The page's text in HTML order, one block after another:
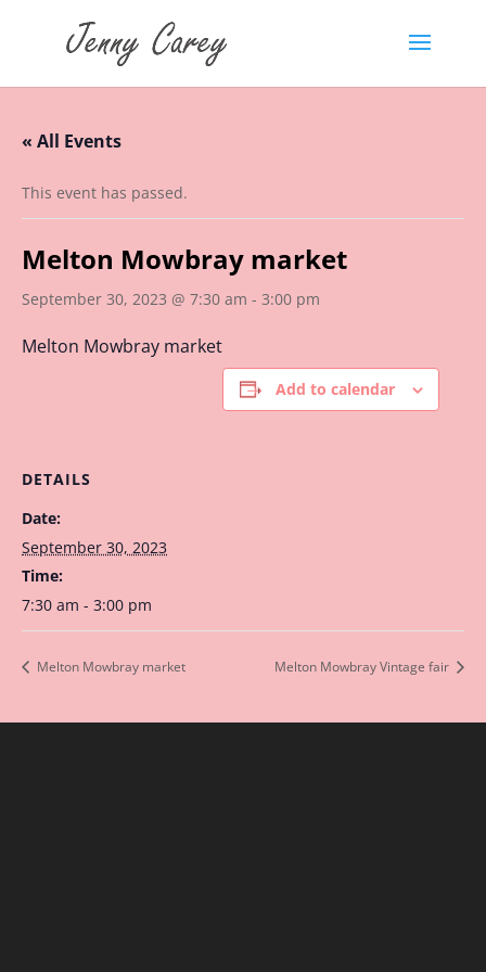
« All Events
This event has passed.
Melton Mowbray market
September 30, 2023 @ 7:30 am - 3:00 pm
Melton Mowbray market
Add to calendar
DETAILS
Date:
September 30, 2023
Time:
7:30 am - 3:00 pm
Melton Mowbray market Melton Mowbray Vintage fair